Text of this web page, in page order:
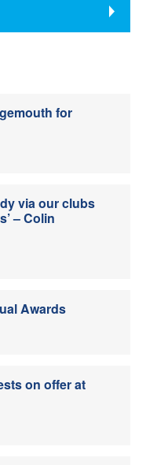
for
via our clubs
– Colin
Awards
on offer at